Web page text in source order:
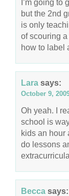
I’m going to
but the 2nd
is only
of scouring
how to label
Lara says:
October 9,
Oh yeah. I
school is
kids an hour
do lessons
Becca says: